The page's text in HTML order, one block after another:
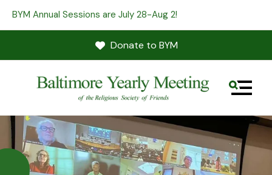
BYM Annual Sessions are July 28-Aug 2!
Donate to BYM
MENU